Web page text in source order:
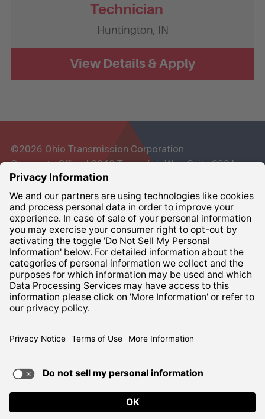
Technician
Huntington, IN
©2026 Ohio Transmission Corporation
Corporate Office | 3948 Townsfair Way, Suite 200 |
Columbus, Ohio 43219
Corporate: 800-837-6827
Terms of UsePrivacy Notice
TERMS OF USE AND